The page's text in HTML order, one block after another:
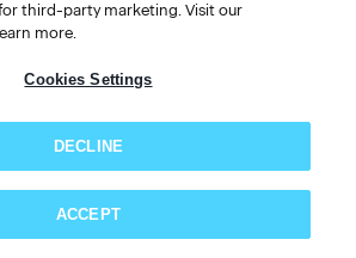
PSI Online Store
third-party marketing. Visit our
more.
Cookies Settings
DECLINE
ACCEPT
Subscribe now!